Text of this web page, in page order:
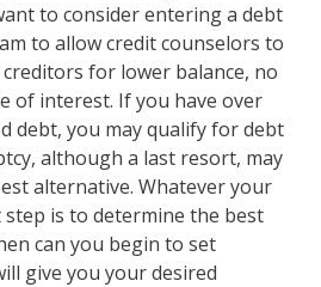
to consider entering a debt
to allow credit counselors to
for lower balance, no
of interest. If you have over
debt, you may qualify for debt
although a last resort, may
alternative. Whatever your
is to determine the best
can you begin to set
give you your desired